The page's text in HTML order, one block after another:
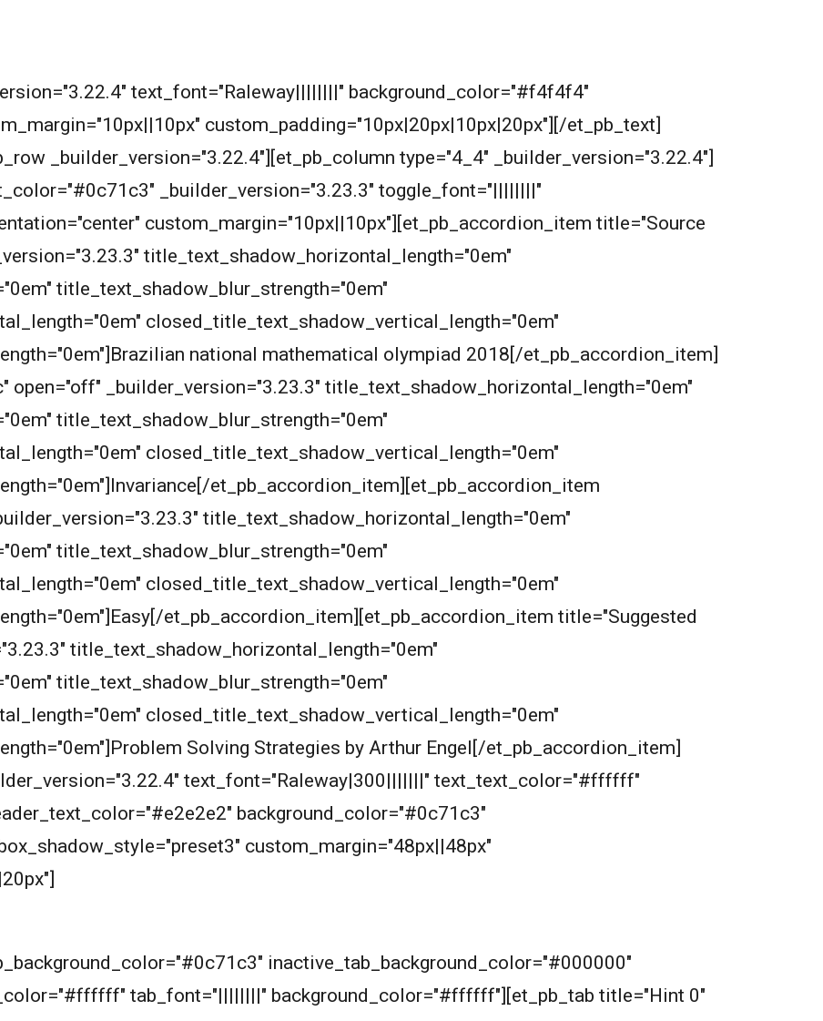
text_font="Raleway||||||||" background_color="#f4f4f4"
custom_padding="10px|20px|10px|20px"][/et_pb_text]
_builder_version="3.22.4"][et_pb_column type="4_4" _builder_version="3.22.4"]
_builder_version="3.23.3" toggle_font="||||||||"
custom_margin="10px||10px"][et_pb_accordion_item title="Source
title_text_shadow_horizontal_length="0em"
title_text_shadow_blur_strength="0em"
closed_title_text_shadow_vertical_length="0em"
national mathematical olympiad 2018[/et_pb_accordion_item]
open="off" _builder_version="3.23.3" title_text_shadow_horizontal_length="0em"
title_text_shadow_blur_strength="0em"
closed_title_text_shadow_vertical_length="0em"
et_pb_accordion_item][et_pb_accordion_item
title_text_shadow_horizontal_length="0em"
title_text_shadow_blur_strength="0em"
closed_title_text_shadow_vertical_length="0em"
et_pb_accordion_item][et_pb_accordion_item title="Suggested
title_text_shadow_horizontal_length="0em"
title_text_shadow_blur_strength="0em"
closed_title_text_shadow_vertical_length="0em"
Solving Strategies by Arthur Engel[/et_pb_accordion_item]
text_font="Raleway|300|||||||" text_text_color="#ffffff"
background_color="#0c71c3"
custom_margin="48px||48px"
inactive_tab_background_color="#000000"
tab_font="||||||||" background_color="#ffffff"][et_pb_tab title="Hint 0"